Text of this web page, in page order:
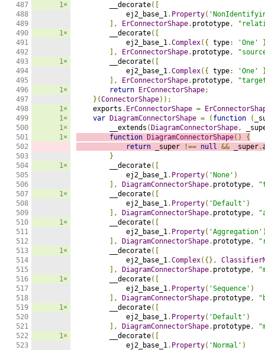
487
488
489
490
491
492
493
494
495
496
497
498
499
500
501
502
503
504
505
506
507
508
509
510
511
512
513
514
515
516
517
518
519
520
521
522
523
1×
1×
1×
1×
1×
1×
1×
1×
1×
1×
1×
1×
1×
1×
1×
        __decorate
([
            ej2_base_1
. Property(
],
ErConnectorShape. prototype,
        __decorate
([
            ej2_base_1
.Complex({ type: 'One'
],
ErConnectorShape. prototype,
        __decorate
([
            ej2_base_1
.Complex({ type: 'One'
],
ErConnectorShape. prototype,
return
ErConnectorShape;
}(ConnectorShape));
    exports
. ErConnectorShape =
var
DiagramConnectorShape = ( function (
        __extends
( DiagramConnectorShape,
function
DiagramConnectorShape()
{
return _super !== null && _super.
}
        __decorate
([
            ej2_base_1
. Property( 'None' )
],
DiagramConnectorShape. prototype,
        __decorate
([
            ej2_base_1
. Property( 'Default' )
],
DiagramConnectorShape. prototype,
        __decorate
([
            ej2_base_1
. Property( 'Aggregation'
],
DiagramConnectorShape. prototype,
        __decorate
([
            ej2_base_1
.Complex({},
],
DiagramConnectorShape. prototype,
        __decorate
([
            ej2_base_1
. Property( 'Sequence' )
],
DiagramConnectorShape. prototype,
        __decorate
([
            ej2_base_1
. Property( 'Default' )
],
DiagramConnectorShape. prototype,
        __decorate
([
            ej2_base_1
. Property( 'Normal' )